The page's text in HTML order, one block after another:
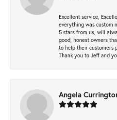
Excellent service,
everything was custom
5 stars from us, will
good, honest owners
to help their customers
Thank you to Jeff and
Angela